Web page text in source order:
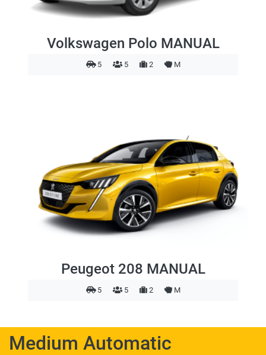
Volkswagen Polo MANUAL
5 5 2 M
Peugeot 208 MANUAL
5 5 2 M
Medium Automatic